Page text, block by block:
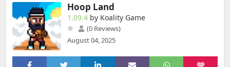
Hoop Land
1.09.4 by Koality Game
(0 Reviews)
August 04, 2025